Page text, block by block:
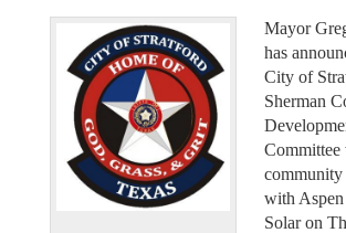
Mayor
has
City of
Sherman
community
with
Solar on